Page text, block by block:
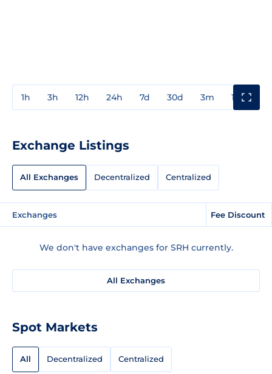
1h 3h 12h 24h 7d 30d 3m 1y
Exchange Listings
All Exchanges Decentralized Centralized
Exchanges Fee Discount
We don't have exchanges for SRH currently.
All Exchanges
Spot Markets
All Decentralized Centralized